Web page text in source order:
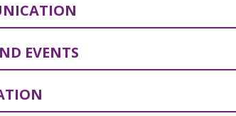
EVENTS